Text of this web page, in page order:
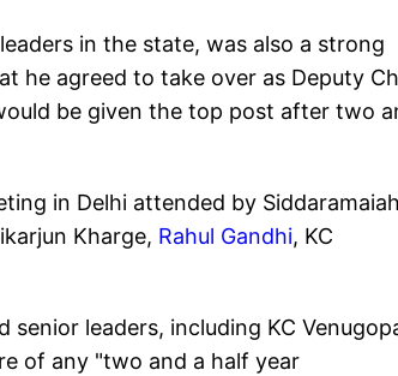
in the state, was also a strong
he agreed to take over as Deputy
be given the top post after two
in Delhi attended by
Kharge, Rahul Gandhi, KC
leaders, including KC
of any "two and a half year